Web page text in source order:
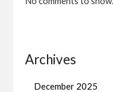
Archives
December 2025